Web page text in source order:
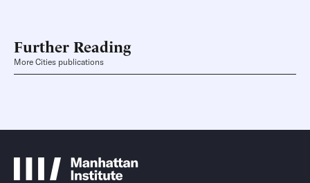
Further Reading
More Cities publications